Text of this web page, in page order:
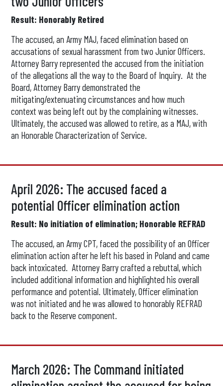
Result: Honorably Retired
The accused, an Army MAJ, faced elimination based on
accusations of sexual harassment from two Junior Officers.
Attorney Barry represented the accused from the initiation
of the allegations all the way to the Board of Inquiry. At the
Board, Attorney Barry demonstrated the
mitigating/extenuating circumstances and how much
context was being left out by the complaining witnesses.
Ultimately, the accused was allowed to retire, as a MAJ, with
an Honorable Characterization of Service.
April 2026: The accused faced a
potential Officer elimination action
Result: No initiation of elimination; Honorable REFRAD
The accused, an Army CPT, faced the possibility of an Officer
elimination action after he left his based in Poland and came
back intoxicated. Attorney Barry crafted a rebuttal, which
included additional information and highlighted his overall
performance and potential. Ultimately, Officer elimination
was not initiated and he was allowed to honorably REFRAD
back to the Reserve component.
March 2026: The Command initiated